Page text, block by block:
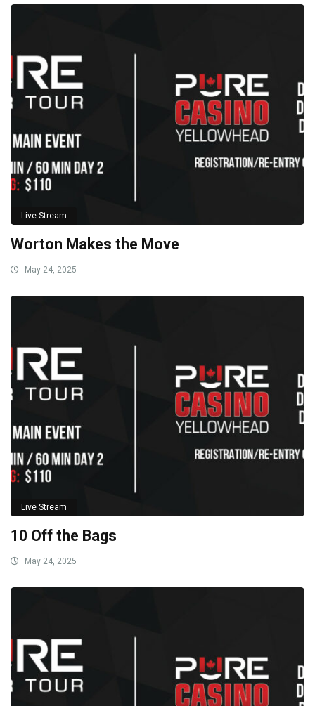
Live Stream
Worton Makes the Move
May 24, 2025
Live Stream
10 Off the Bags
May 24, 2025